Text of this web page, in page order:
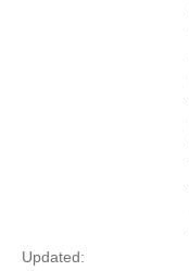
Updated: